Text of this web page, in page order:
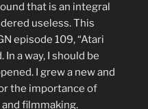
that is an integral
useless. This
episode 109, “Atari
a way, I should be
I grew a new and
the importance of
filmmaking.